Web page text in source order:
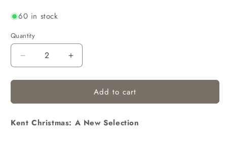
60 in stock
Quantity
Decrease
quantity
for
Increase
quantity
for
Add to cart
Kent Christmas: A New Selection